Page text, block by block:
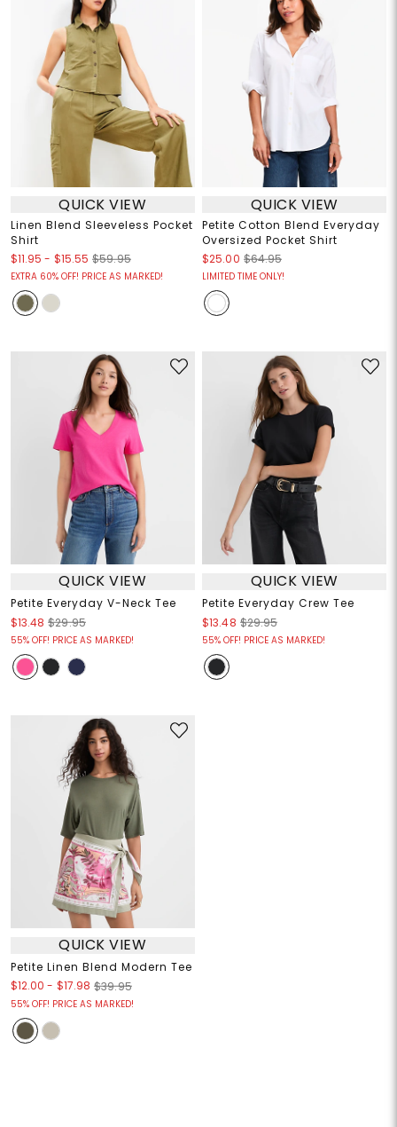
QUICK VIEW
Linen Blend Sleeveless Pocket
Shirt
$11.95 - $15.55 $59.95
EXTRA 60% OFF! PRICE AS MARKED!
QUICK VIEW
Petite Cotton Blend Everyday
Oversized Pocket Shirt
$25.00 $64.95
LIMITED TIME ONLY!
QUICK VIEW
Petite Everyday V-Neck Tee
$13.48 $29.95
55% OFF! PRICE AS MARKED!
QUICK VIEW
Petite Everyday Crew Tee
$13.48 $29.95
55% OFF! PRICE AS MARKED!
QUICK VIEW
Petite Linen Blend Modern Tee
$12.00 - $17.98 $39.95
55% OFF! PRICE AS MARKED!